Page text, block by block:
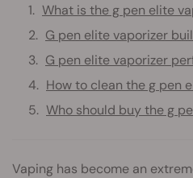
What is the g pen elite
G pen elite vaporizer
G pen elite vaporizer
How to clean the g pen
Who should buy the g
Vaping has become an